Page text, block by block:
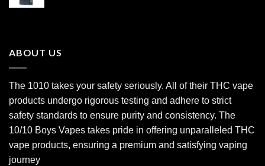
ABOUT US
The 1010 takes your safety seriously. All of their THC vape
products undergo rigorous testing and adhere to strict
safety standards to ensure purity and consistency. The
10/10 Boys Vapes takes pride in offering unparalleled THC
vape products, ensuring a premium and satisfying vaping
journey